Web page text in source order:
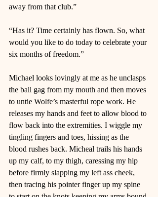
away from that club.”
“Has it? Time certainly has flown. So, what
would you like to do today to celebrate your
six months of freedom.”
Michael looks lovingly at me as he unclasps
the ball gag from my mouth and then moves
to untie Wolfe’s masterful rope work. He
releases my hands and feet to allow blood to
flow back into the extremities. I wiggle my
tingling fingers and toes, hissing as the
blood rushes back. Micheal trails his hands
up my calf, to my thigh, caressing my hip
before firmly slapping my left ass cheek,
then tracing his pointer finger up my spine